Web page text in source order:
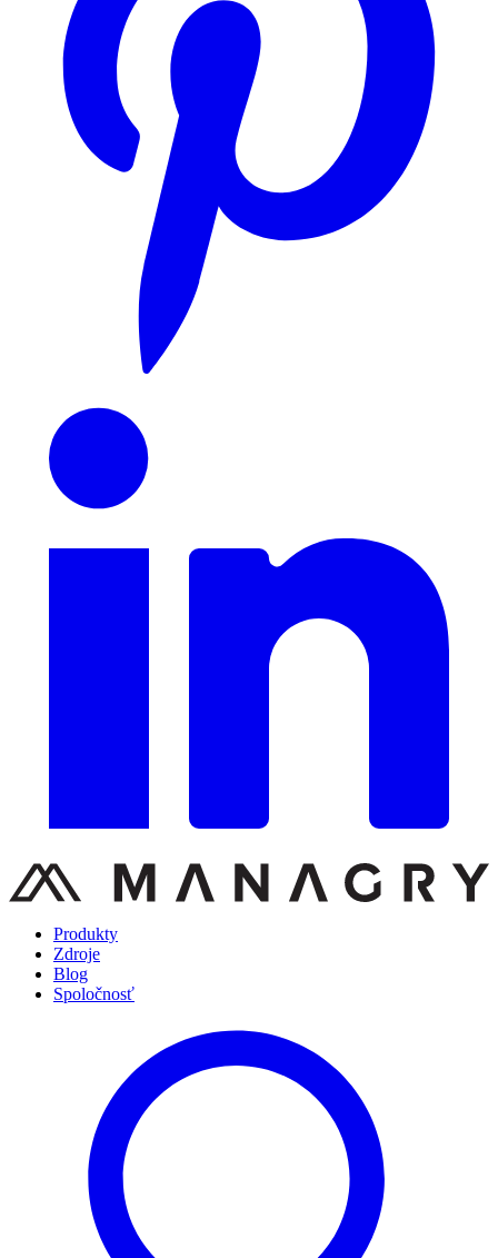
Produkty
Zdroje
Blog
Spoločnosť